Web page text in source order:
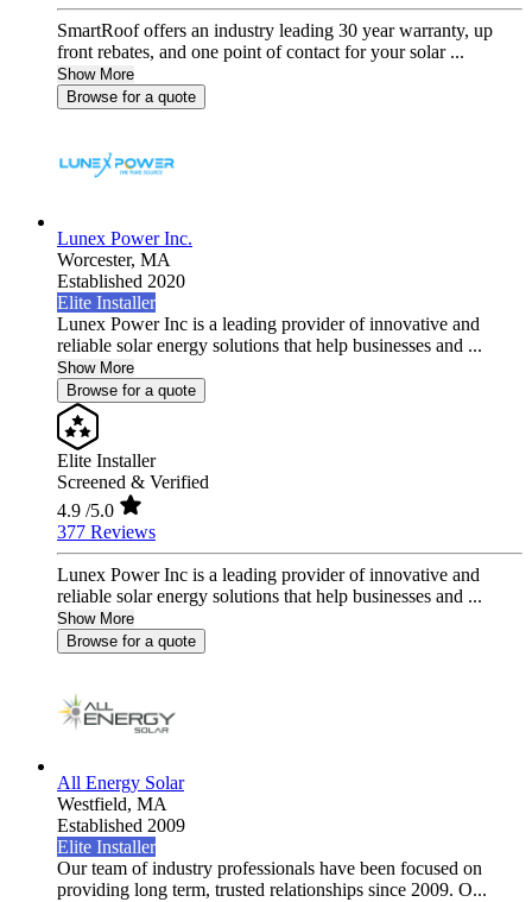
SmartRoof offers an industry leading 30 year warranty, up
front rebates, and one point of contact for your solar ...
Show More
Browse for a quote
Lunex Power Inc.
Worcester, MA
Established 2020
Elite Installer
Lunex Power Inc is a leading provider of innovative and
reliable solar energy solutions that help businesses and ...
Show More
Browse for a quote
Elite Installer
Screened & Verified
4.9 /5.0
377 Reviews
Lunex Power Inc is a leading provider of innovative and
reliable solar energy solutions that help businesses and ...
Show More
Browse for a quote
All Energy Solar
Westfield, MA
Established 2009
Elite Installer
Our team of industry professionals have been focused on
providing long term, trusted relationships since 2009. O...